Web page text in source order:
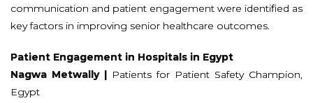
communication and patient engagement were identified as
key factors in improving senior healthcare outcomes.
Patient Engagement in Hospitals in Egypt
Nagwa Metwally | Patients for Patient Safety Champion,
Egypt